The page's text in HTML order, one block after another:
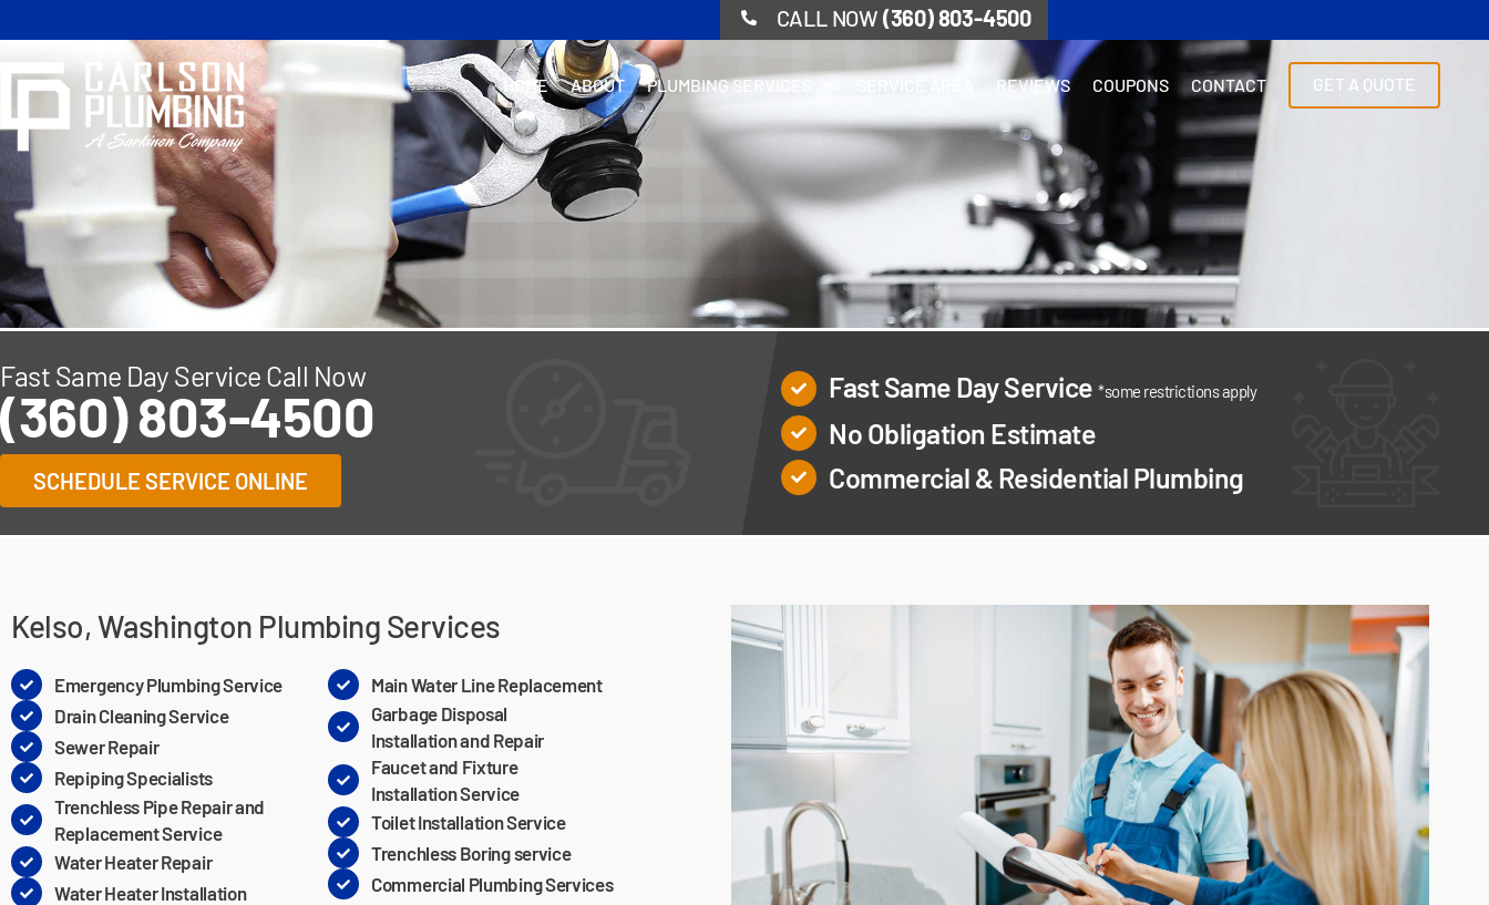
to
CALL NOW (360) 803-4500
HOME ABOUT PLUMBING SERVICES REVIEWS COUPONS CONTACT GET A QUOTE
Fast Same Day Service Call Now
(360) 803-4500
SCHEDULE SERVICE ONLINE
Fast Same Day Service *some restrictions apply
No Obligation Estimate
Commercial & Residential Plumbing
Kelso, Washington Plumbing Services
Emergency Plumbing Service
Drain Cleaning Service
Sewer Repair
Repiping Specialists
Trenchless Pipe Repair and
Replacement Service
Water Heater Repair
Water Heater Installation
Main Water Line Replacement
Garbage Disposal
Installation and Repair
Faucet and Fixture
Installation Service
Toilet Installation Service
Trenchless Boring service
Commercial Plumbing Services